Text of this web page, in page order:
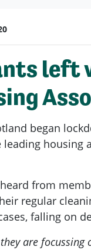
left
began
leading housing
from
regular
falling on
they are